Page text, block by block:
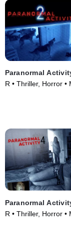
Paranormal
R • Thriller, Horror •
Paranormal
R • Thriller, Horror •